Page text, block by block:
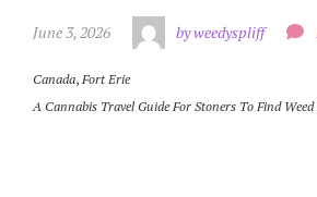
June 3, 2026 by weedyspliff
Canada, Fort Erie
A Cannabis Travel Guide For Stoners To Find